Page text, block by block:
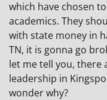
which have chosen
academics. They
with state money in
TN, it is gonna go
let me tell you, there
leadership in
wonder why?